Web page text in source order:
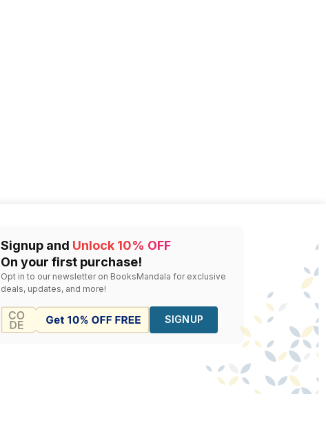
Signup and Unlock 10% OFF
On your first purchase!
Opt in to our newsletter on BooksMandala for exclusive
deals, updates, and more!
SIGNUP